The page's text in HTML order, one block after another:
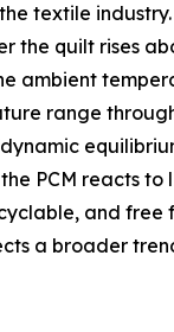
textile
the quilt rises
ambient
range
PCM reacts to
and
a broader